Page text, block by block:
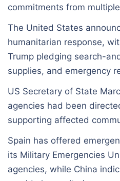
commitments from
The United States
humanitarian response,
Trump pledging search-
supplies, and emergency
US Secretary of State
agencies had been
supporting affected
Spain has offered
its Military Emergencies
agencies, while China